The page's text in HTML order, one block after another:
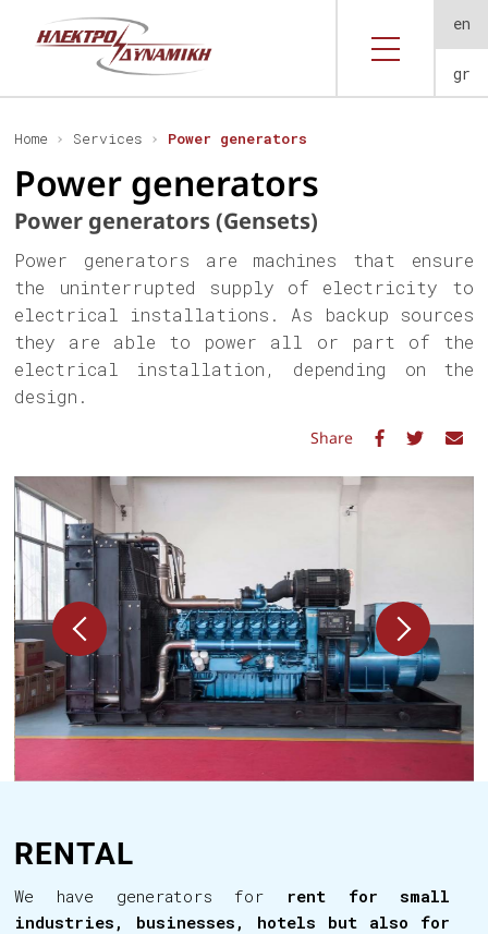
en
gr
Home Services Power generators
Power generators
Power generators (Gensets)
Power generators are machines that ensure
the uninterrupted supply of electricity to
electrical installations. As backup sources
they are able to power all or part of the
electrical installation, depending on the
design.
Share
RENTAL
We have generators for rent for small
industries, businesses, hotels but also for